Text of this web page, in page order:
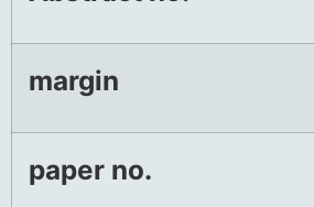
margin
paper no.